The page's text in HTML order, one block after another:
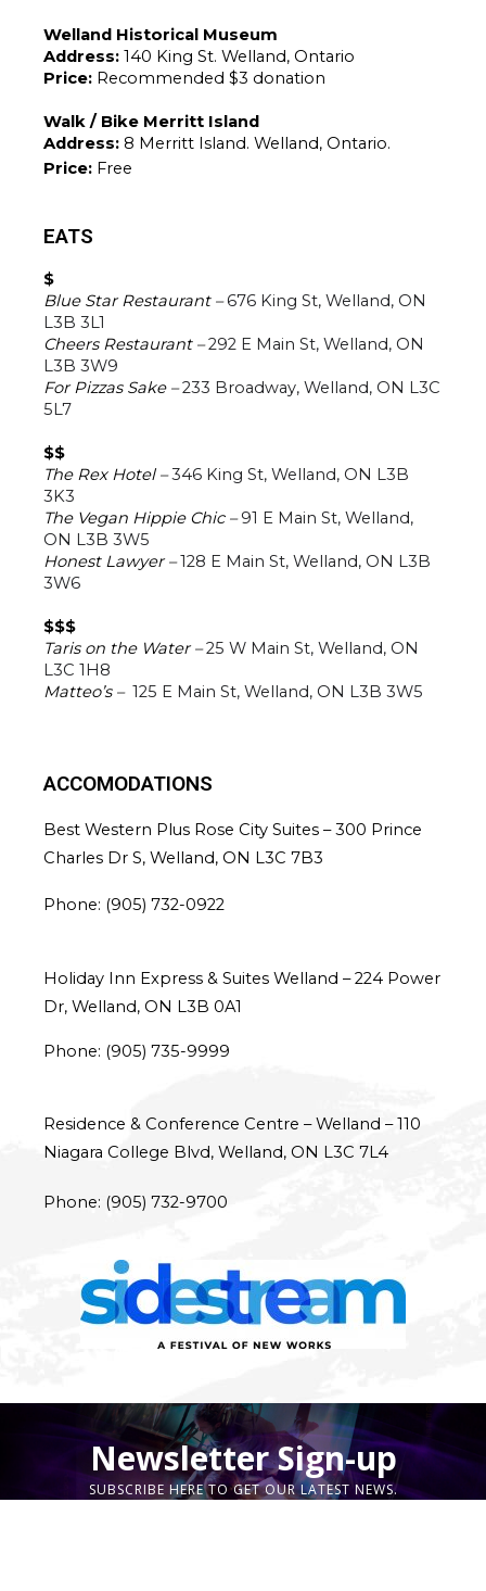
Welland Historical Museum
Address: 140 King St. Welland, Ontario
Price: Recommended $3 donation
Walk / Bike Merritt Island
Address: 8 Merritt Island. Welland, Ontario.
Price: Free
EATS
$
Blue Star Restaurant – 676 King St, Welland, ON
L3B 3L1
Cheers Restaurant – 292 E Main St, Welland, ON
L3B 3W9
For Pizzas Sake – 233 Broadway, Welland, ON L3C
5L7
$$
The Rex Hotel – 346 King St, Welland, ON L3B
3K3
The Vegan Hippie Chic – 91 E Main St, Welland,
ON L3B 3W5
Honest Lawyer – 128 E Main St, Welland, ON L3B
3W6
$$$
Taris on the Water – 25 W Main St, Welland, ON
L3C 1H8
Matteo’s – 125 E Main St, Welland, ON L3B 3W5
ACCOMODATIONS
Best Western Plus Rose City Suites – 300 Prince
Charles Dr S, Welland, ON L3C 7B3
Phone: (905) 732-0922
Holiday Inn Express & Suites Welland – 224 Power
Dr, Welland, ON L3B 0A1
Phone: (905) 735-9999
Residence & Conference Centre – Welland – 110
Niagara College Blvd, Welland, ON L3C 7L4
Phone: (905) 732-9700
Newsletter Sign-up
SUBSCRIBE HERE TO GET OUR LATEST NEWS.